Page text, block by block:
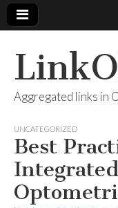
Aggregated links in
UNCATEGORIZED
Best